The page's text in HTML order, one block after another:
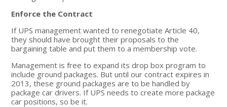
Enforce the Contract
If UPS management wanted to renegotiate Article 40,
they should have brought their proposals to the
bargaining table and put them to a membership vote.
Management is free to expand its drop box program to
include ground packages. But until our contract expires in
2013, these ground packages are to be handled by
package car drivers. If UPS needs to create more package
car positions, so be it.